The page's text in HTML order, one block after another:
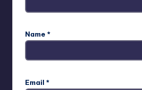
Name *
Email *